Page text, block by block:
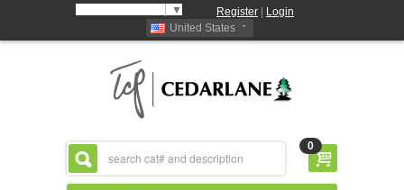
▼ Register
Login
United States
0